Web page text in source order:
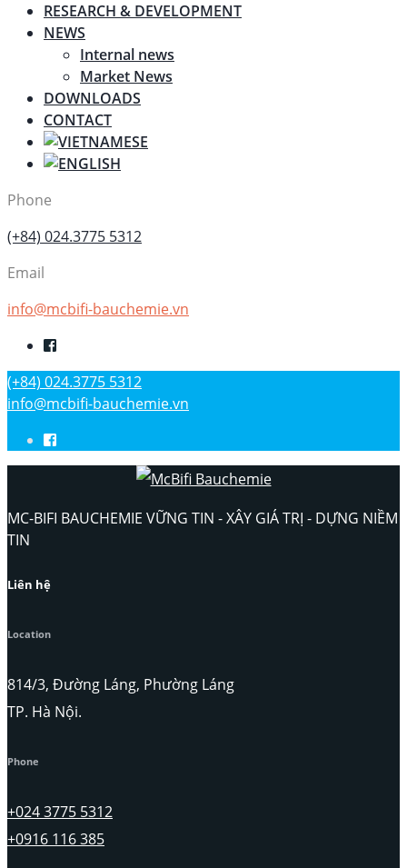
RESEARCH & DEVELOPMENT
NEWS
Internal news
Market News
DOWNLOADS
CONTACT
Phone
(+84) 024.3775 5312
Email
info@mcbifi-bauchemie.vn
(+84) 024.3775 5312
info@mcbifi-bauchemie.vn
MC-BIFI BAUCHEMIE VỮNG TIN - XÂY GIÁ TRỊ - DỰNG NIỀM
TIN
Liên hệ
Location
814/3, Đường Láng, Phường Láng
TP. Hà Nội.
Phone
+024 3775 5312
+0916 116 385